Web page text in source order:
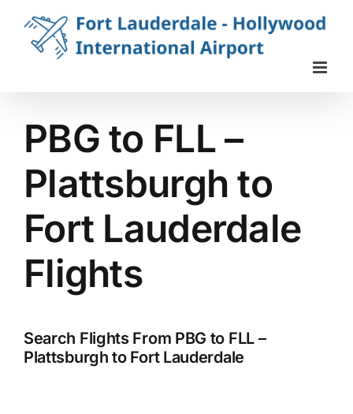
content
PBG to FLL –
Plattsburgh to
Fort Lauderdale
Flights
Search Flights From PBG to FLL –
Plattsburgh to Fort Lauderdale